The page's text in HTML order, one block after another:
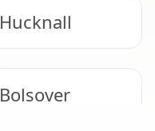
Hucknall
Bolsover